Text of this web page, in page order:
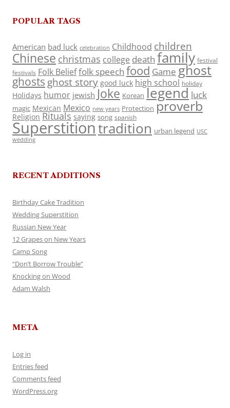
POPULAR TAGS
American bad luck celebration Childhood children
Chinese christmas college death family festival
festivals Folk Belieffolk speech food Game ghost
ghosts ghost story good luck high school holiday
Holidays humor jewish Joke Korean legend luck
magic Mexican Mexico new years Protection proverb
Religion Rituals saying song spanish
Superstitiontradition urban legend USC
wedding
RECENT ADDITIONS
Birthday Cake Tradition
Wedding Superstition
Russian New Year
12 Grapes on New Years
Camp Song
“Don’t Borrow Trouble”
Knocking on Wood
Adam Walsh
META
Log in
Entries feed
Comments feed
WordPress.org